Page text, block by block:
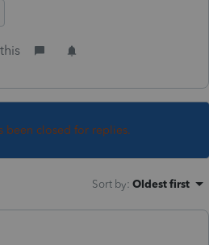
been closed for replies.
Sort by: Oldest first